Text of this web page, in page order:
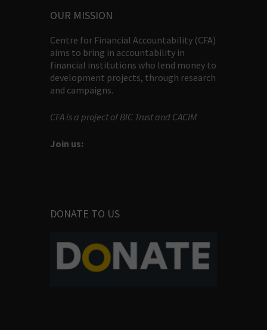
OUR MISSION
Centre for Financial Accountability (CFA)
aims to bring in accountability in
financial institutions who lend money to
development projects, through research
and campaigns.
CFA is a project of BIC Trust and CACIM
Join us:
DONATE TO US